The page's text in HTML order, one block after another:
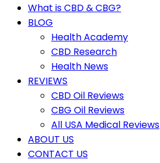
What is CBD & CBG?
BLOG
Health Academy
CBD Research
Health News
REVIEWS
CBD Oil Reviews
CBG Oil Reviews
All USA Medical Reviews
ABOUT US
CONTACT US